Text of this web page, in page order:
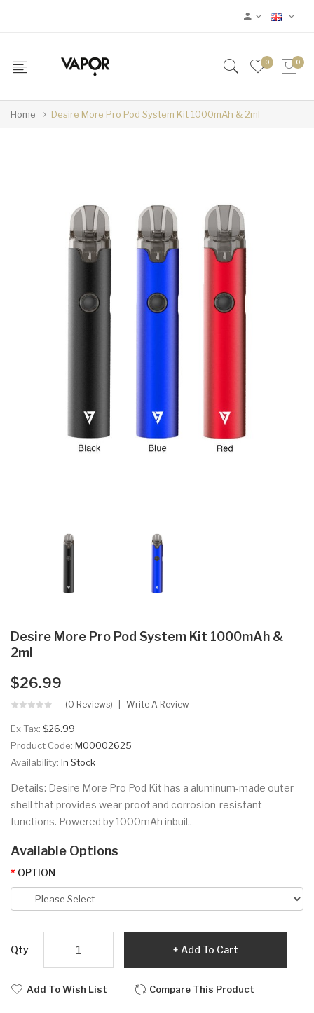
0 0
Home Desire More Pro Pod System Kit 1000mAh & 2ml
Desire More Pro Pod System Kit 1000mAh &
2ml
$26.99
(0 Reviews) Write A Review
Ex Tax: $26.99
Product Code: M00002625
Availability: In Stock
Details: Desire More Pro Pod Kit has a aluminum-made outer
shell that provides wear-proof and corrosion-resistant
functions. Powered by 1000mAh inbuil..
Available Options
OPTION
Qty Add To Cart
Add To Wish List Compare This Product